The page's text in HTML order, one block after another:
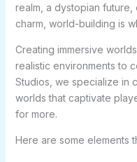
realm, a dystopian future,
charm, world-building is
Creating immersive
realistic environments to
Studios, we specialize in
worlds that captivate
for more.
Here are some elements